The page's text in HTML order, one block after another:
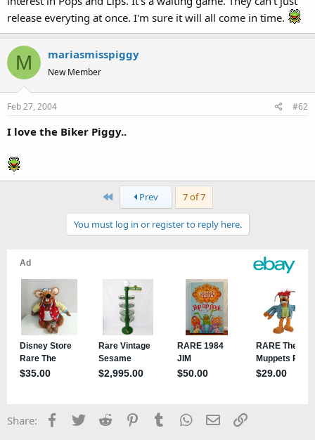
release everyting at once. I'm sure it will all come in time.
M mariasmisspiggy
New Member
Feb 27, 2004 #62
I love the Biker Piggy..
First Prev 7 of 7
You must log in or register to reply here.
Share: Facebook
TwitterReddit PinterestTumblrWhatsApp
EmailLink